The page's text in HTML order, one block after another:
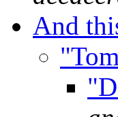
And